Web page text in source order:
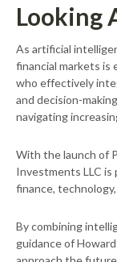
Looking
As artificial
financial markets is
who effectively
and decision-
navigating
With the launch of
Investments LLC
finance,
By combining
guidance of